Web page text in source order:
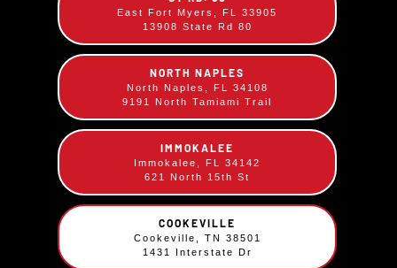
East Fort Myers, FL 33905
13908 State Rd 80
NORTH NAPLES
North Naples, FL 34108
9191 North Tamiami Trail
IMMOKALEE
Immokalee, FL 34142
621 North 15th St
COOKEVILLE
Cookeville, TN 38501
1431 Interstate Dr